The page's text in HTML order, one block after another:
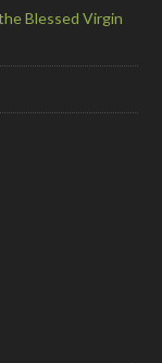
Blessed Virgin